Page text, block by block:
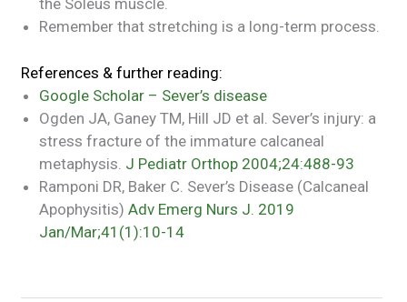
the Soleus muscle.
Remember that stretching is a long-term process.
References & further reading:
Google Scholar – Sever’s disease
Ogden JA, Ganey TM, Hill JD et al. Sever’s injury: a
stress fracture of the immature calcaneal
metaphysis. J Pediatr Orthop 2004;24:488-93
Ramponi DR, Baker C. Sever’s Disease (Calcaneal
Apophysitis)Adv Emerg Nurs J. 2019
Jan/Mar;41(1):10-14